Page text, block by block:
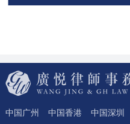
中国广州 中国香港 中国深圳